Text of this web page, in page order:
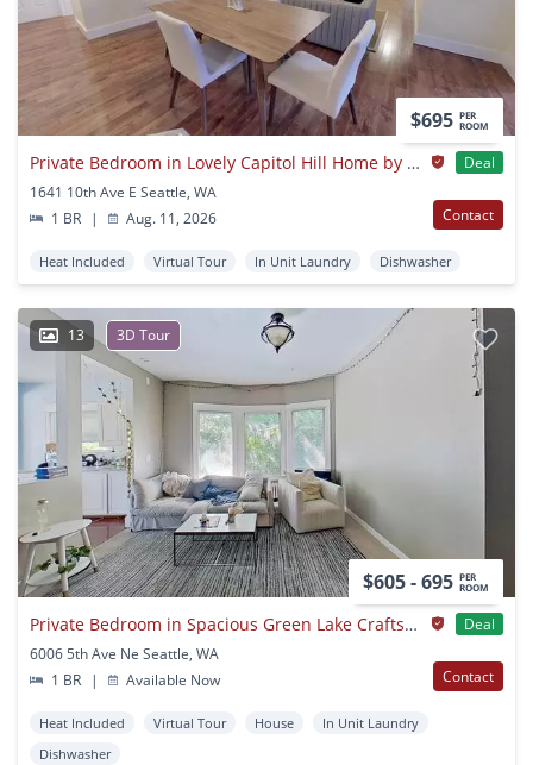
$695 PER
ROOM
Private Bedroom in Lovely Capitol Hill Home by Volunteer Park
Deal
1641 10th Ave E Seattle, WA
1 BR
| Aug. 11, 2026 Contact
Heat Included Virtual Tour In Unit Laundry Dishwasher
13 3D Tour
$605 - 695 PER
ROOM
Private Bedroom in Spacious Green Lake Craftsman by University Village
Deal
6006 5th Ave Ne Seattle, WA
1 BR
| Available Now Contact
Heat Included Virtual Tour House
In Unit Laundry
Dishwasher